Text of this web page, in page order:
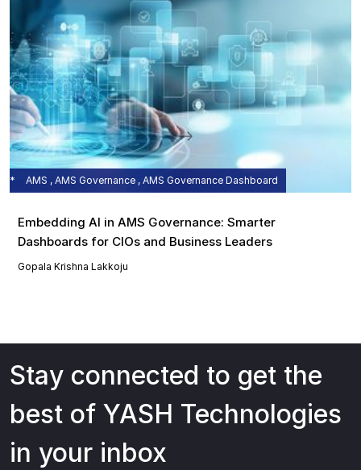
AMS , AMS Governance , AMS Governance Dashboard
Embedding AI in AMS Governance: Smarter
Dashboards for CIOs and Business Leaders
Gopala Krishna Lakkoju
Stay connected to get the
best of YASH Technologies
in your inbox